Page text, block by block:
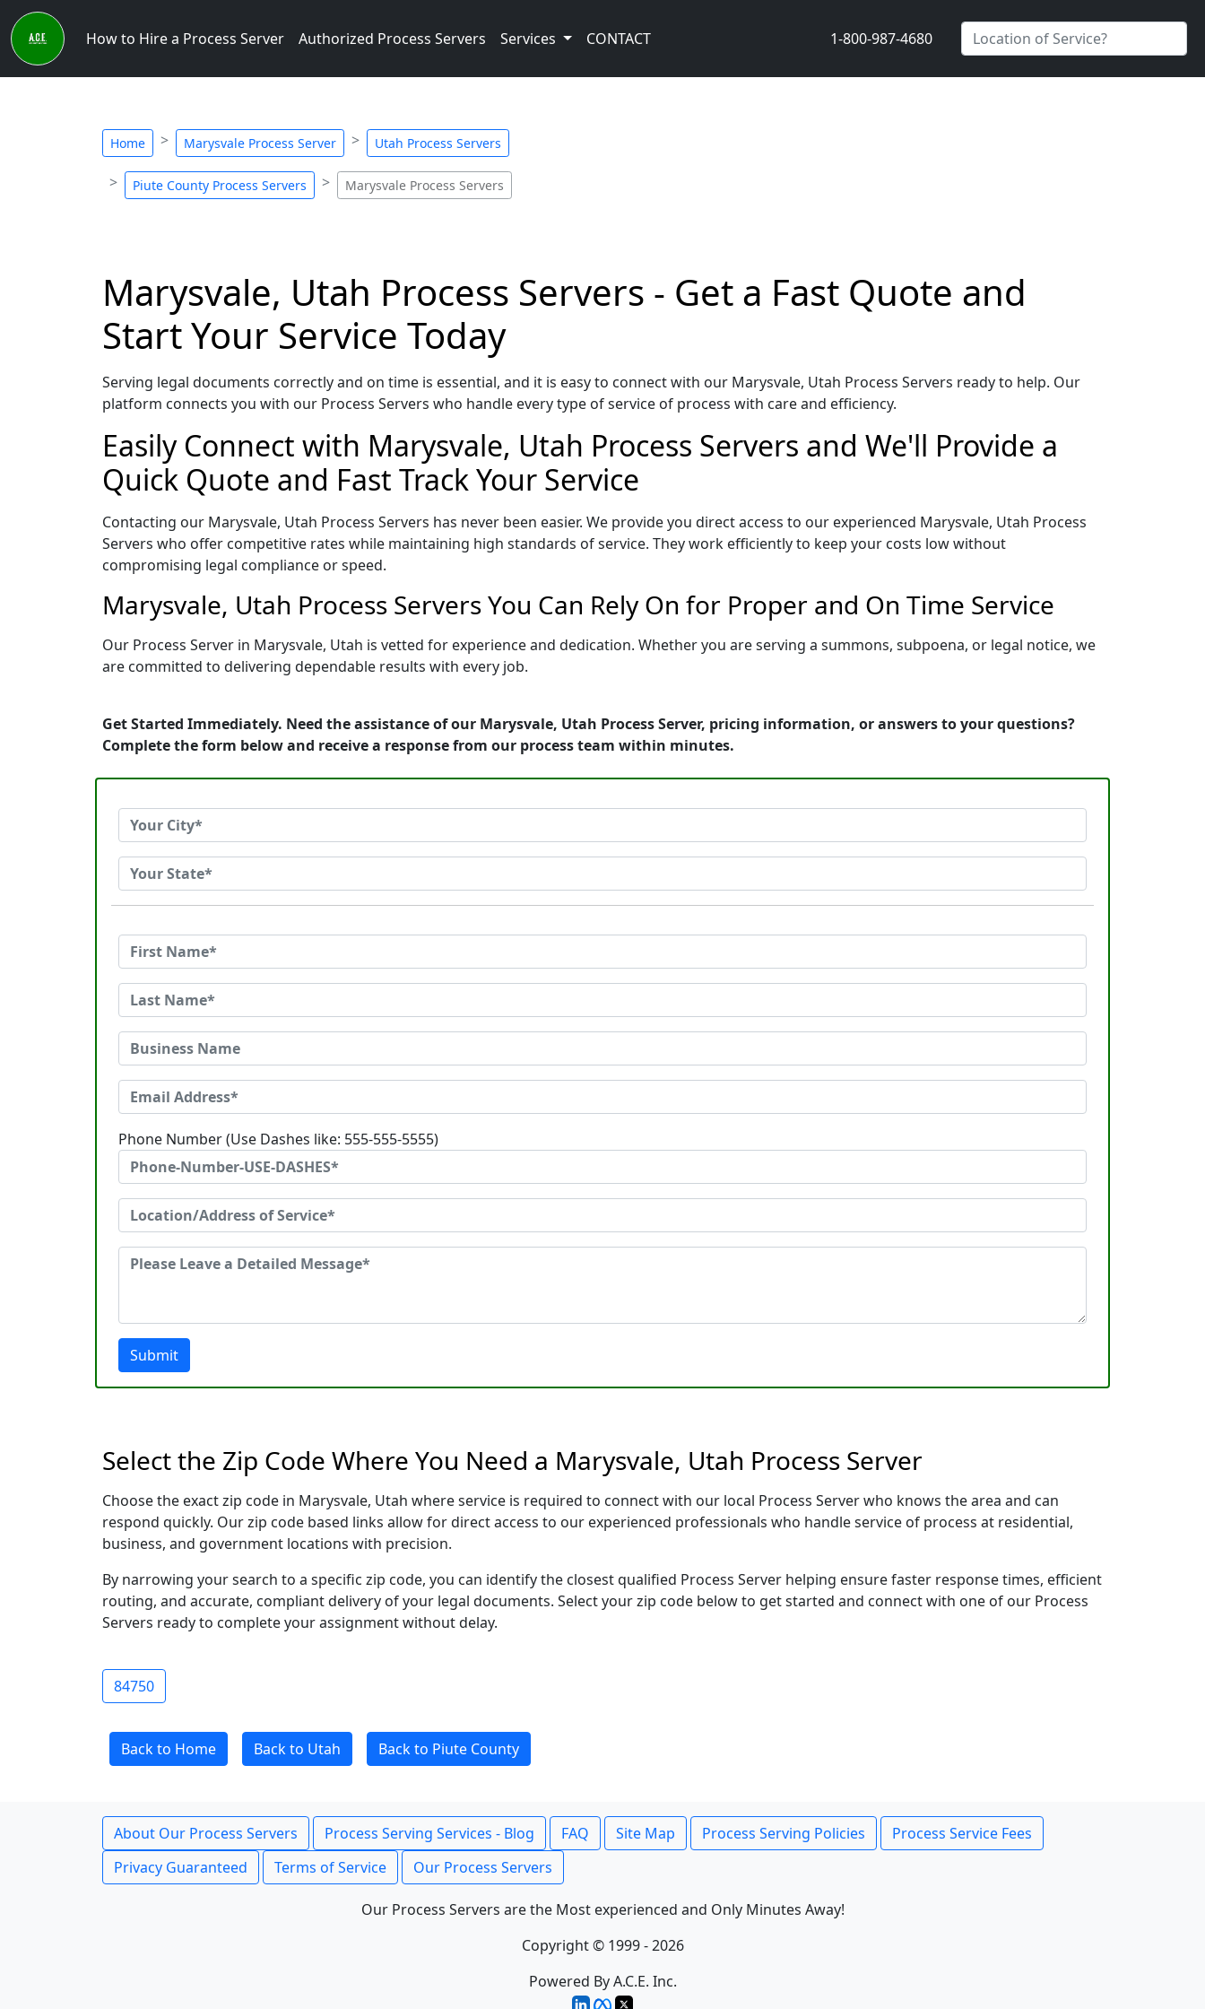
How to Hire a Process Server Authorized Process Servers Services CONTACT 1-800-987-4680
Home Marysvale Process Server Utah Process Servers
Piute County Process Servers Marysvale Process Servers
Marysvale, Utah Process Servers - Get a Fast Quote and
Start Your Service Today
Serving legal documents correctly and on time is essential, and it is easy to connect with our Marysvale, Utah Process Servers ready to help. Our
platform connects you with our Process Servers who handle every type of service of process with care and efficiency.
Easily Connect with Marysvale, Utah Process Servers and We'll Provide a
Quick Quote and Fast Track Your Service
Contacting our Marysvale, Utah Process Servers has never been easier. We provide you direct access to our experienced Marysvale, Utah Process
Servers who offer competitive rates while maintaining high standards of service. They work efficiently to keep your costs low without
compromising legal compliance or speed.
Marysvale, Utah Process Servers You Can Rely On for Proper and On Time Service
Our Process Server in Marysvale, Utah is vetted for experience and dedication. Whether you are serving a summons, subpoena, or legal notice, we
are committed to delivering dependable results with every job.
Get Started Immediately. Need the assistance of our Marysvale, Utah Process Server, pricing information, or answers to your questions?
Complete the form below and receive a response from our process team within minutes.
Phone Number (Use Dashes like: 555-555-5555)
Submit
Select the Zip Code Where You Need a Marysvale, Utah Process Server
Choose the exact zip code in Marysvale, Utah where service is required to connect with our local Process Server who knows the area and can
respond quickly. Our zip code based links allow for direct access to our experienced professionals who handle service of process at residential,
business, and government locations with precision.
By narrowing your search to a specific zip code, you can identify the closest qualified Process Server helping ensure faster response times, efficient
routing, and accurate, compliant delivery of your legal documents. Select your zip code below to get started and connect with one of our Process
Servers ready to complete your assignment without delay.
84750
Back to Home Back to Utah Back to Piute County
About Our Process Servers Process Serving Services - Blog FAQ Site Map Process Serving Policies
Process Service Fees
Privacy Guaranteed
Terms of Service Our Process Servers
Our Process Servers are the Most experienced and Only Minutes Away!
Copyright © 1999 - 2026
Powered By A.C.E. Inc.